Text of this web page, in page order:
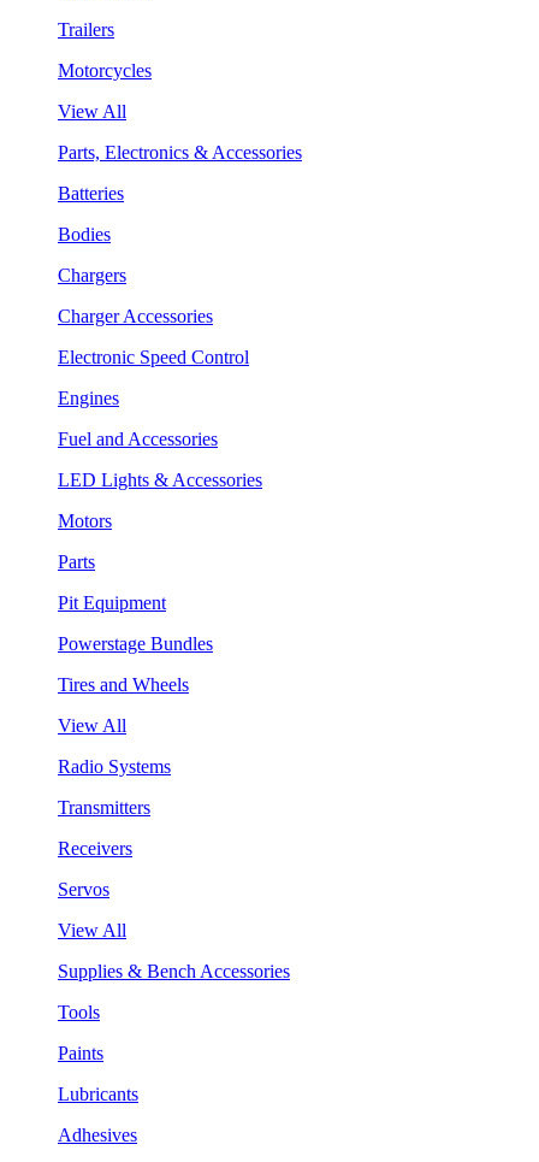
Trailers
Motorcycles
View All
Parts, Electronics & Accessories
Batteries
Bodies
Chargers
Charger Accessories
Electronic Speed Control
Engines
Fuel and Accessories
LED Lights & Accessories
Motors
Parts
Pit Equipment
Powerstage Bundles
Tires and Wheels
View All
Radio Systems
Transmitters
Receivers
Servos
View All
Supplies & Bench Accessories
Tools
Paints
Lubricants
Adhesives